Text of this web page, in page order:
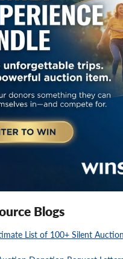
Blogs
List of 100+ Silent